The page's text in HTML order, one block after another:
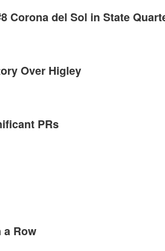
Corona del Sol in State
Over Higley
PRs
Row